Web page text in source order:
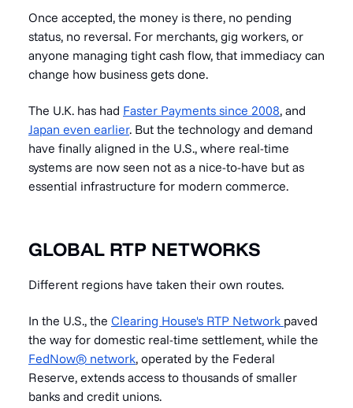
Once accepted, the money is there, no pending
status, no reversal. For merchants, gig workers, or
anyone managing tight cash flow, that immediacy can
change how business gets done.
The U.K. has had Faster Payments since 2008, and
Japan even earlier. But the technology and demand
have finally aligned in the U.S., where real-time
systems are now seen not as a nice-to-have but as
essential infrastructure for modern commerce.
GLOBAL RTP NETWORKS
Different regions have taken their own routes.
In the U.S., the Clearing House's RTP Network paved
the way for domestic real-time settlement, while the
FedNow® network, operated by the Federal
Reserve, extends access to thousands of smaller
banks and credit unions.